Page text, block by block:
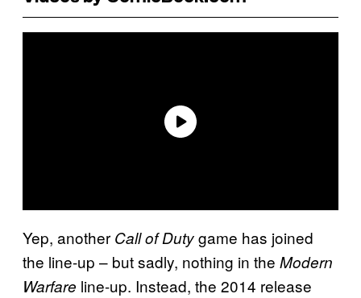
Yep, another Call of Dutygame has joined
the line-up – but sadly, nothing in the Modern
Warfare line-up. Instead, the 2014 release